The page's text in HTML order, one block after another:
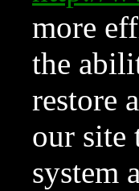
more
the
restore
our site
system